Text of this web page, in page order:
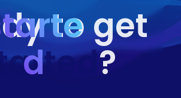
Ready to get
?
d